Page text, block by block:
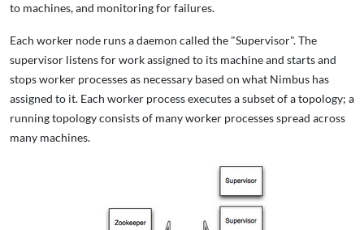
to machines, and monitoring for failures.
Each worker node runs a daemon called the "Supervisor". The
supervisor listens for work assigned to its machine and starts and
stops worker processes as necessary based on what Nimbus has
assigned to it. Each worker process executes a subset of a topology; a
running topology consists of many worker processes spread across
many machines.